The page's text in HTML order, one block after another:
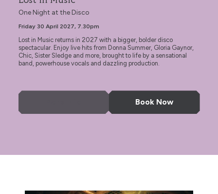
One Night at the Disco
Friday 30 April 2027, 7.30pm
Lost in Music returns in 2027 with a bigger, bolder disco
spectacular. Enjoy live hits from Donna Summer, Gloria Gaynor,
Chic, Sister Sledge and more, brought to life by a sensational
band, powerhouse vocals and dazzling production.
Book Now